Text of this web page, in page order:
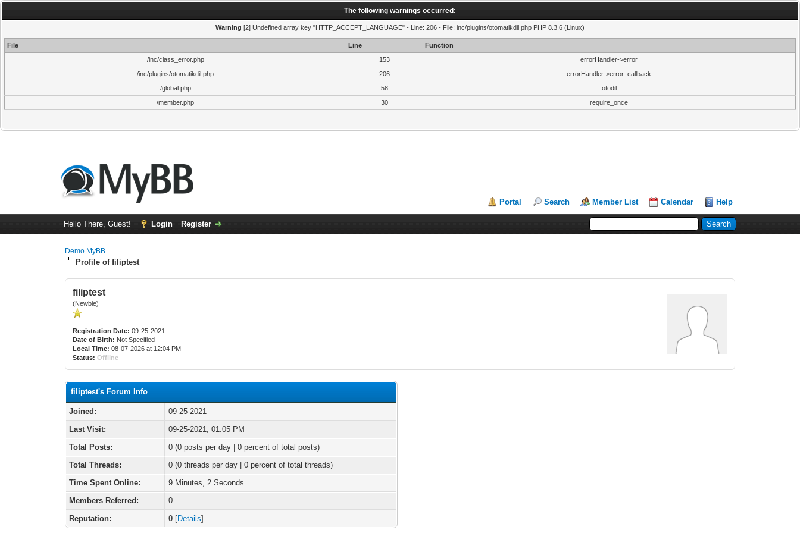
The following warnings occurred:
Warning [2] Undefined array key "HTTP_ACCEPT_LANGUAGE" - Line: 206 - File: inc/plugins/otomatikdil.php PHP 8.3.6 (Linux)
File Line
Function
/inc/class_error.php
153
errorHandler->error
/inc/plugins/otomatikdil.php
206
errorHandler->error_callback
/global.php
58
otodil
/member.php
30 require_once
Portal Search Member List Calendar Help
Hello There, Guest! Login Register
Demo MyBB
Profile of filiptest
filiptest
(Newbie)
Registration Date: 09-25-2021
Date of Birth: Not Specified
Local Time: 08-07-2026 at 12:04 PM
Status: Offline
filiptest's Forum Info
Joined:
09-25-2021
Last Visit:
09-25-2021, 01:05 PM
Total Posts:
0 (0 posts per day | 0 percent of total posts)
Total Threads:
0 (0 threads per day | 0 percent of total threads)
Time Spent Online:
9 Minutes, 2 Seconds
Members Referred:
0
Reputation:
0 [Details]